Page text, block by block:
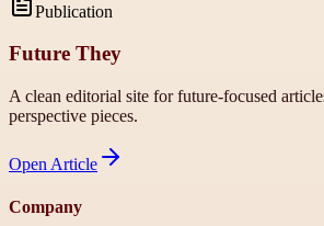
Publication
Future They
A clean editorial site for future-focused
perspective pieces.
Open Article
Company